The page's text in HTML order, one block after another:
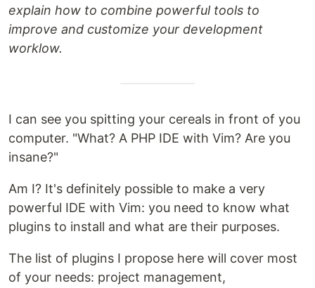
explain how to combine powerful tools to
improve and customize your development
worklow.
I can see you spitting your cereals in front of you
computer. "What? A PHP IDE with Vim? Are you
insane?"
Am I? It's definitely possible to make a very
powerful IDE with Vim: you need to know what
plugins to install and what are their purposes.
The list of plugins I propose here will cover most
of your needs: project management,